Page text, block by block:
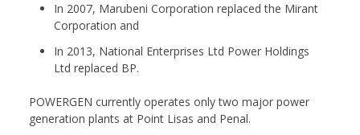
In 2007, Marubeni Corporation replaced the Mirant
Corporation and
In 2013, National Enterprises Ltd Power Holdings
Ltd replaced BP.
POWERGEN currently operates only two major power
generation plants at Point Lisas and Penal.